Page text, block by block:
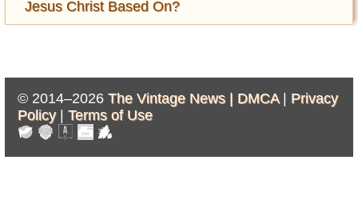
Jesus Christ Based On?
© 2014–2026 The Vintage News | DMCA| Privacy
Policy| Terms of Use